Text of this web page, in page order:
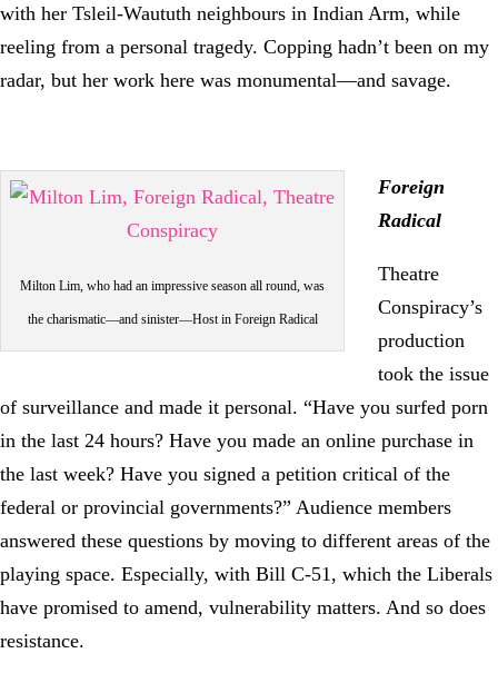
with her Tsleil-Waututh neighbours in Indian Arm, while
reeling from a personal tragedy. Copping hadn’t been on my
radar, but her work here was monumental—and savage.
Milton Lim, who had an impressive season all round, was
the charismatic—and sinister—Host in Foreign Radical
Foreign
Radical
Theatre
Conspiracy’s
production
took the issue
of surveillance and made it personal. “Have you surfed porn
in the last 24 hours? Have you made an online purchase in
the last week? Have you signed a petition critical of the
federal or provincial governments?” Audience members
answered these questions by moving to different areas of the
playing space. Especially, with Bill C-51, which the Liberals
have promised to amend, vulnerability matters. And so does
resistance.